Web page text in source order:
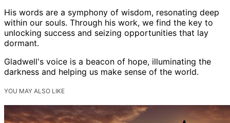
His words are a symphony of wisdom, resonating deep
within our souls. Through his work, we find the key to
unlocking success and seizing opportunities that lay
dormant.
Gladwell's voice is a beacon of hope, illuminating the
darkness and helping us make sense of the world.
YOU MAY ALSO LIKE